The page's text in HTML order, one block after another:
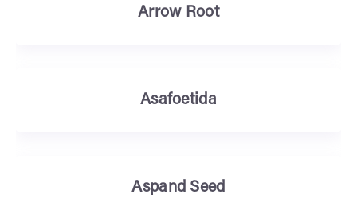
Arrow Root
Asafoetida
Aspand Seed